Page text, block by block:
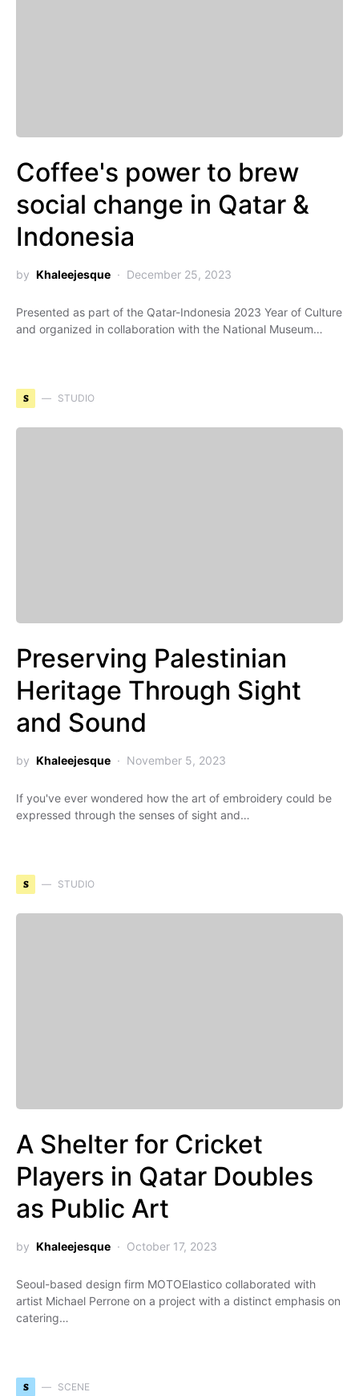
Coffee's power to brew
social change in Qatar &
Indonesia
by Khaleejesque December 25, 2023
Presented as part of the Qatar-Indonesia 2023 Year of Culture
and organized in collaboration with the National Museum…
S STUDIO
Preserving Palestinian
Heritage Through Sight
and Sound
by Khaleejesque November 5, 2023
If you've ever wondered how the art of embroidery could be
expressed through the senses of sight and…
S STUDIO
A Shelter for Cricket
Players in Qatar Doubles
as Public Art
by Khaleejesque October 17, 2023
Seoul-based design firm MOTOElastico collaborated with
artist Michael Perrone on a project with a distinct emphasis on
catering…
S SCENE